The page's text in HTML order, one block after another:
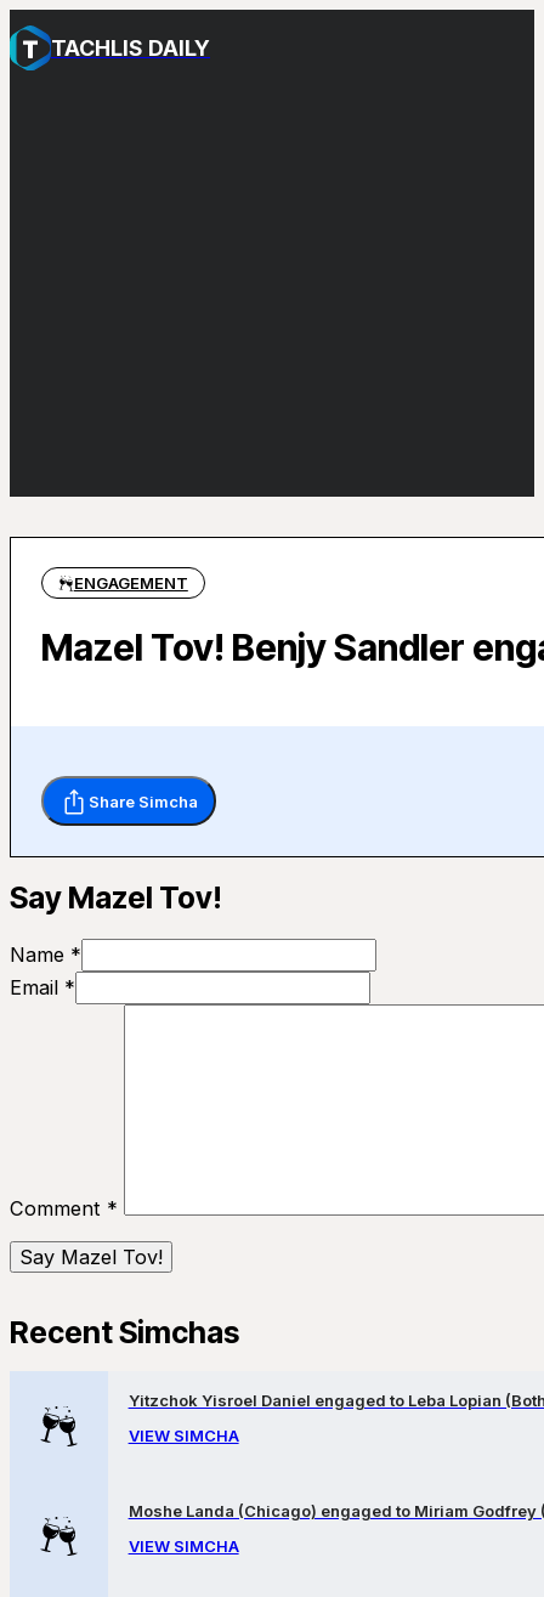
TACHLIS DAILY
ENGAGEMENT
Mazel Tov! Benjy Sandler
Share Simcha
Say Mazel Tov!
Name *
Email *
Comment *
Recent Simchas
Yitzchok Yisroel Daniel engaged to Leba Lopian
VIEW SIMCHA
Moshe Landa (Chicago) engaged to Miriam Godfrey
VIEW SIMCHA